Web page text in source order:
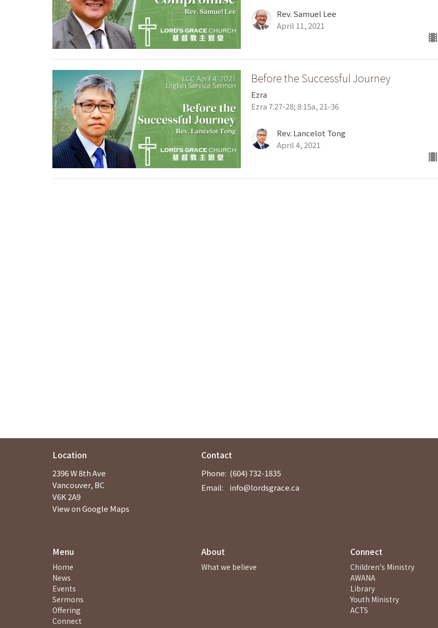
Rev. Samuel Lee
April 11, 2021
Before the Successful Journey
Ezra
Ezra 7:27-28; 8:15a, 21-36
Rev. Lancelot Tong
April 4, 2021
Location
2396 W 8th Ave
Vancouver, BC
V6K 2A9
View on Google Maps
Contact
Phone: (604) 732-1835
Email: info@lordsgrace.ca
Menu
Home
News
Events
Sermons
Offering
Connect
About
What we believe
Connect
Children's Ministry
AWANA
Library
Youth Ministry
ACTS